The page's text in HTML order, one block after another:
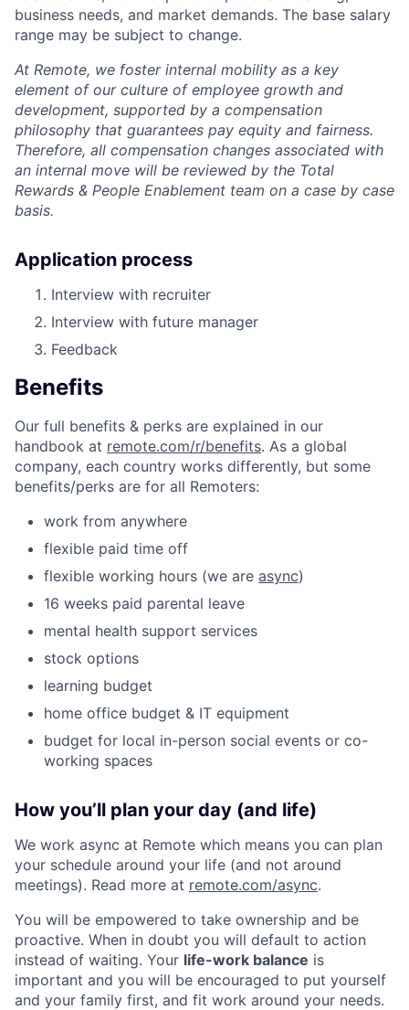
business needs, and market demands. The base salary
range may be subject to change.
At Remote, we foster internal mobility as a key
element of our culture of employee growth and
development, supported by a compensation
philosophy that guarantees pay equity and fairness.
Therefore, all compensation changes associated with
an internal move will be reviewed by the Total
Rewards & People Enablement team on a case by case
basis.
Application process
Interview with recruiter
Interview with future manager
Feedback
Benefits
Our full benefits & perks are explained in our
handbook at remote.com/r/benefits. As a global
company, each country works differently, but some
benefits/perks are for all Remoters:
work from anywhere
flexible paid time off
flexible working hours (we are async)
16 weeks paid parental leave
mental health support services
stock options
learning budget
home office budget & IT equipment
budget for local in-person social events or co-
working spaces
How you’ll plan your day (and life)
We work async at Remote which means you can plan
your schedule around your life (and not around
meetings). Read more at remote.com/async.
You will be empowered to take ownership and be
proactive. When in doubt you will default to action
instead of waiting. Your life-work balance is
important and you will be encouraged to put yourself
and your family first, and fit work around your needs.